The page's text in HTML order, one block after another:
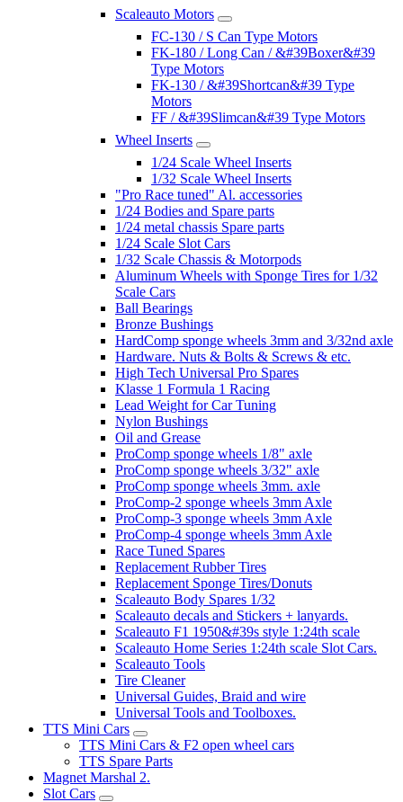
Scaleauto Motors
FC-130 / S Can Type Motors
FK-180 / Long Can / &#39Boxer&#39
Type Motors
FK-130 / &#39Shortcan&#39 Type
Motors
FF / &#39Slimcan&#39 Type Motors
Wheel Inserts
1/24 Scale Wheel Inserts
1/32 Scale Wheel Inserts
"Pro Race tuned" Al. accessories
1/24 Bodies and Spare parts
1/24 metal chassis Spare parts
1/24 Scale Slot Cars
1/32 Scale Chassis & Motorpods
Aluminum Wheels with Sponge Tires for 1/32
Scale Cars
Ball Bearings
Bronze Bushings
HardComp sponge wheels 3mm and 3/32nd axle
Hardware. Nuts & Bolts & Screws & etc.
High Tech Universal Pro Spares
Klasse 1 Formula 1 Racing
Lead Weight for Car Tuning
Nylon Bushings
Oil and Grease
ProComp sponge wheels 1/8" axle
ProComp sponge wheels 3/32" axle
ProComp sponge wheels 3mm. axle
ProComp-2 sponge wheels 3mm Axle
ProComp-3 sponge wheels 3mm Axle
ProComp-4 sponge wheels 3mm Axle
Race Tuned Spares
Replacement Rubber Tires
Replacement Sponge Tires/Donuts
Scaleauto Body Spares 1/32
Scaleauto decals and Stickers + lanyards.
Scaleauto F1 1950&#39s style 1:24th scale
Scaleauto Home Series 1:24th scale Slot Cars.
Scaleauto Tools
Tire Cleaner
Universal Guides, Braid and wire
Universal Tools and Toolboxes.
TTS Mini Cars
TTS Mini Cars & F2 open wheel cars
TTS Spare Parts
Magnet Marshal 2.
Slot Cars